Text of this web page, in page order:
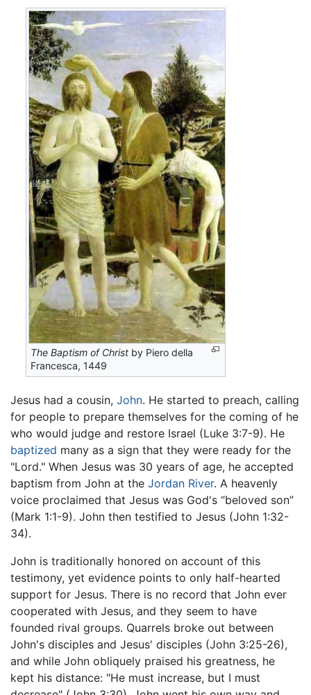
The Baptism of Christ by Piero della
Francesca, 1449
Jesus had a cousin, John. He started to preach, calling
for people to prepare themselves for the coming of he
who would judge and restore Israel (Luke 3:7-9). He
baptized many as a sign that they were ready for the
"Lord." When Jesus was 30 years of age, he accepted
baptism from John at the Jordan River. A heavenly
voice proclaimed that Jesus was God's “beloved son”
(Mark 1:1-9). John then testified to Jesus (John 1:32-
34).
John is traditionally honored on account of this
testimony, yet evidence points to only half-hearted
support for Jesus. There is no record that John ever
cooperated with Jesus, and they seem to have
founded rival groups. Quarrels broke out between
John's disciples and Jesus' disciples (John 3:25-26),
and while John obliquely praised his greatness, he
kept his distance: "He must increase, but I must